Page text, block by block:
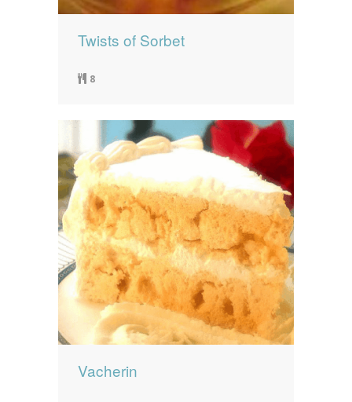
Twists of Sorbet
8
Vacherin